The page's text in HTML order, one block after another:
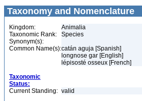
Taxonomy and Nomenclature
Kingdom:
Animalia
Taxonomic Rank:
Species
Synonym(s):
Common Name(s):catán aguja [Spanish]
longnose gar [English]
lépisosté osseux [French]
Taxonomic
Status:
Current Standing: valid